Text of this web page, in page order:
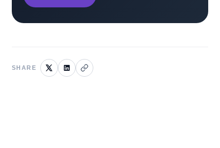
SHARE